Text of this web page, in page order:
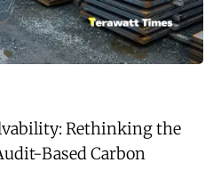
Rethinking the
Based Carbon